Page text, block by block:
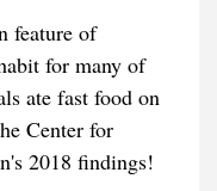
feature of
for many of
ate fast food on
Center for
2018 findings!